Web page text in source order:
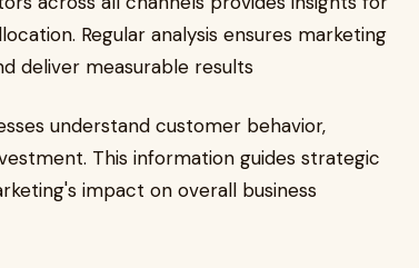
Regular analysis ensures marketing
deliver measurable results
understand customer behavior,
This information guides strategic
impact on overall business